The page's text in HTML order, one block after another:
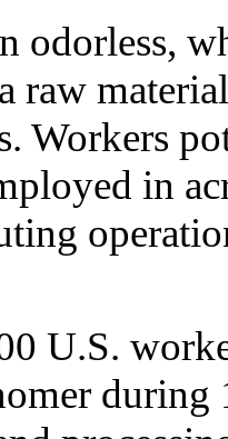
odorless,
raw
Workers
in
U.S.